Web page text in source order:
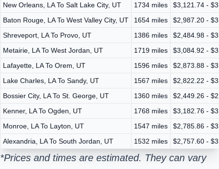
New Orleans, LA To Salt Lake City, UT
1734 miles
$3,121.74 -
Baton Rouge, LA To West Valley City, UT
1654 miles
$2,987.20 -
Shreveport, LA To Provo, UT
1386 miles
$2,484.98 -
Metairie, LA To West Jordan, UT
1719 miles
$3,084.92 -
Lafayette, LA To Orem, UT
1596 miles
$2,873.88 -
Lake Charles, LA To Sandy, UT
1567 miles
$2,822.22 -
Bossier City, LA To St. George, UT
1360 miles
$2,449.26 -
Kenner, LA To Ogden, UT
1768 miles
$3,182.76 -
Monroe, LA To Layton, UT
1547 miles
$2,785.86 -
Alexandria, LA To South Jordan, UT
1532 miles $2,757.60 -
*Prices and times are estimated. They can vary